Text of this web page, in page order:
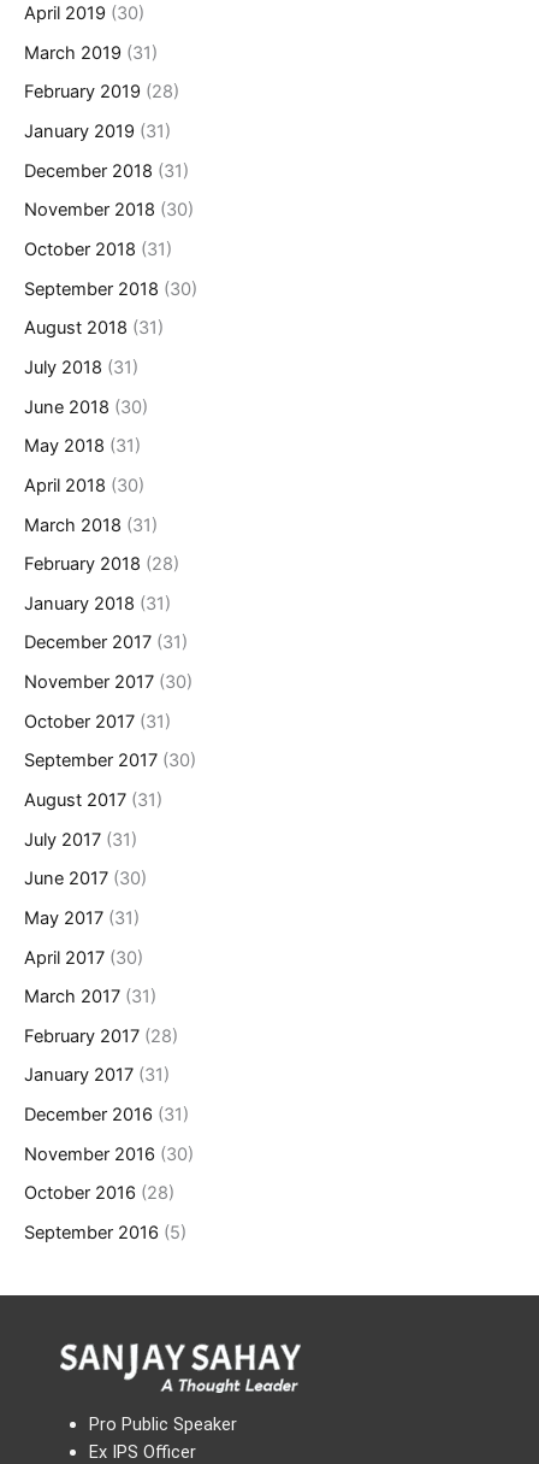
April 2019 (30)
March 2019 (31)
February 2019 (28)
January 2019 (31)
December 2018 (31)
November 2018 (30)
October 2018 (31)
September 2018 (30)
August 2018 (31)
July 2018 (31)
June 2018 (30)
May 2018 (31)
April 2018 (30)
March 2018 (31)
February 2018 (28)
January 2018 (31)
December 2017 (31)
November 2017 (30)
October 2017 (31)
September 2017 (30)
August 2017 (31)
July 2017 (31)
June 2017 (30)
May 2017 (31)
April 2017 (30)
March 2017 (31)
February 2017 (28)
January 2017 (31)
December 2016 (31)
November 2016 (30)
October 2016 (28)
September 2016 (5)
Pro Public Speaker
Ex IPS Officer